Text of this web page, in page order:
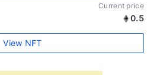
Current price
0.5
View NFT